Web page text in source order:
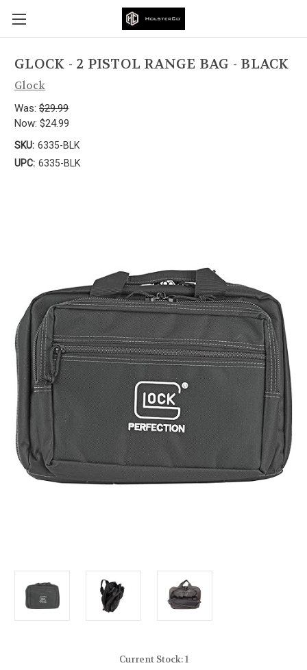
GLOCK - 2 PISTOL RANGE BAG - BLACK
Glock
Was: $29.99
Now: $24.99
SKU: 6335-BLK
UPC: 6335-BLK
Current Stock:1